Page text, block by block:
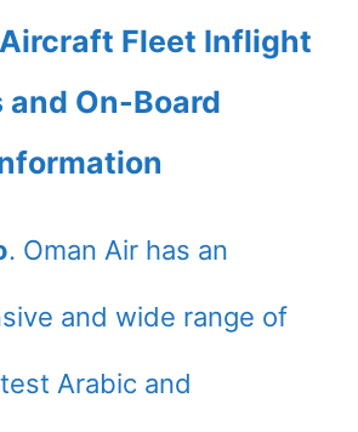
Fleet Inflight
On-Board
. Oman Air has an
and wide range of
Arabic and